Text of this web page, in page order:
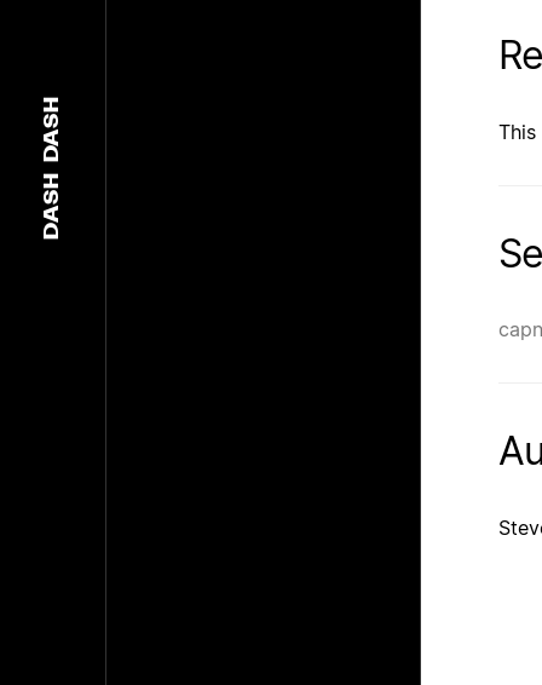
DASH
DASH